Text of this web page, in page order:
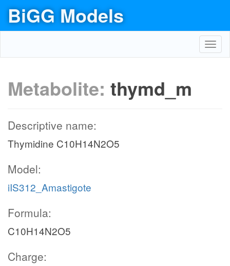
BiGG Models
Metabolite: thymd_m
Descriptive name:
Thymidine C10H14N2O5
Model:
iIS312_Amastigote
Formula:
C10H14N2O5
Charge: